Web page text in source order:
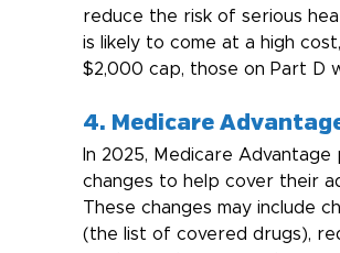
reduce the risk of serious
is likely to come at a high
$2,000 cap, those on Part D
4. Medicare
In 2025, Medicare Advantage
changes to help cover their
These changes may include
(the list of covered drugs),